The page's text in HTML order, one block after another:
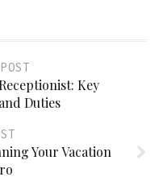
Key
Duties
Your Vacation